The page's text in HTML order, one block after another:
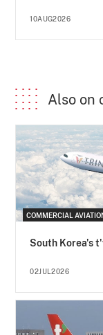
10AUG2026
Also on
COMMERCIAL
South Korea's
02JUL2026